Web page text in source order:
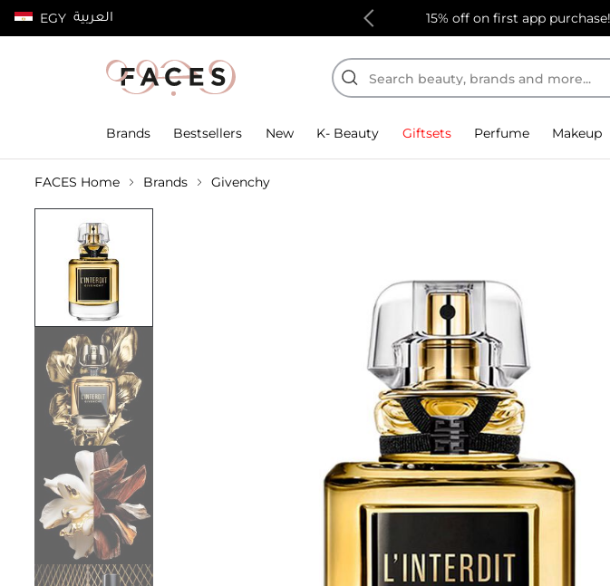
EGY العربية
100% authentic products 15% off on first app
Brands Bestsellers New K- Beauty Giftsets Perfume Makeup
FACES Home Brands Givenchy